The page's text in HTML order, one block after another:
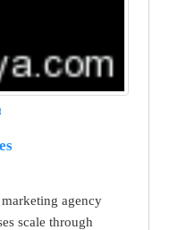
agency
scale through